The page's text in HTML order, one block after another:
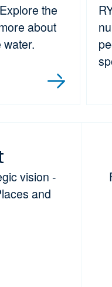
the
about
vision -
and